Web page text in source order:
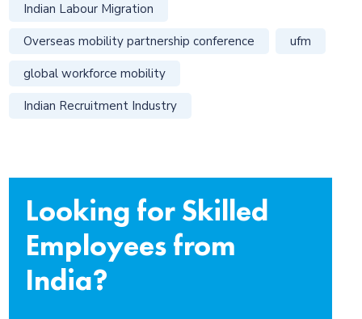
Indian Labour Migration
Overseas mobility partnership conference
ufm
global workforce mobility
Indian Recruitment Industry
Looking for Skilled
Employees from
India?